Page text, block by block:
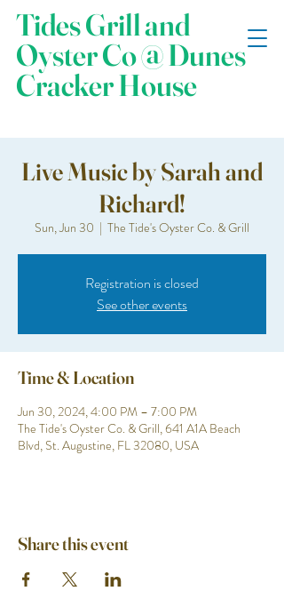
Tides Grill and
Oyster Co @ Dunes
Cracker House
Live Music by Sarah and
Richard!
Sun, Jun 30
  |
The Tide's Oyster Co. & Grill
Registration is closed
See other events
Time & Location
Jun 30, 2024, 4:00 PM – 7:00 PM
The Tide's Oyster Co. & Grill, 641 A1A Beach
Blvd, St. Augustine, FL 32080, USA
Share this event